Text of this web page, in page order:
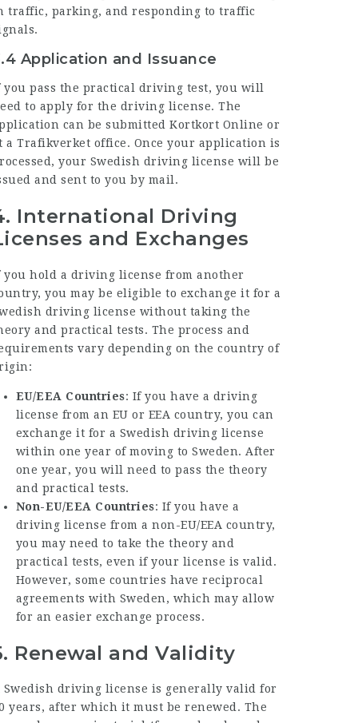
traffic, parking, and responding to traffic
Application and Issuance
you pass the practical driving test, you will
to apply for the driving license. The
can be submittedKortkort Online or
a Trafikverket office. Once your application is
your Swedish driving license will be
and sent to you by mail.
International Driving
and Exchanges
you hold a driving license from another
you may be eligible to exchange it for a
driving license without taking the
and practical tests. The process and
vary depending on the country of
EU/EEA Countries: If you have a driving
license from an EU or EEA country, you can
exchange it for a Swedish driving license
within one year of moving to Sweden. After
one year, you will need to pass the theory
and practical tests.
Non-EU/EEA Countries: If you have a
driving license from a non-EU/EEA country,
you may need to take the theory and
practical tests, even if your license is valid.
However, some countries have reciprocal
agreements with Sweden, which may allow
for an easier exchange process.
Renewal and Validity
Swedish driving license is generally valid for
years, after which it must be renewed. The